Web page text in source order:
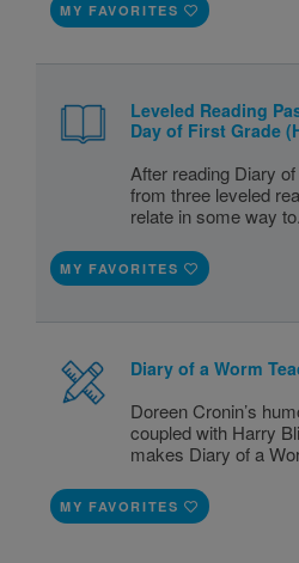
MY FAVORITES
Leveled Reading
Day of First Grade
After reading Diary
from three leveled
relate in some way
MY FAVORITES
Diary of a Worm
Doreen Cronin’s
coupled with Harry
makes Diary of a
MY FAVORITES